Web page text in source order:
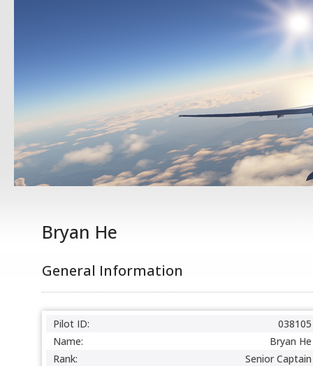
Bryan He
General Information
Pilot ID:
038105
Name:
Bryan He
Rank:
Senior Captain